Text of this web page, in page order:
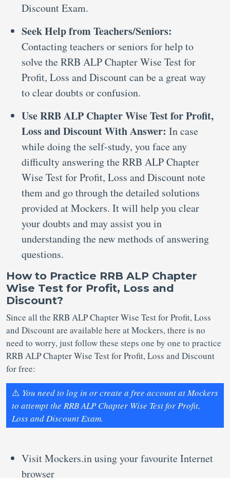
Discount Exam.
Seek Help from Teachers/Seniors:
Contacting teachers or seniors for help to
solve the RRB ALP Chapter Wise Test for
Profit, Loss and Discount can be a great way
to clear doubts or confusion.
Use RRB ALP Chapter Wise Test for Profit,
Loss and Discount With Answer: In case
while doing the self-study, you face any
difficulty answering the RRB ALP Chapter
Wise Test for Profit, Loss and Discount note
them and go through the detailed solutions
provided at Mockers. It will help you clear
your doubts and may assist you in
understanding the new methods of answering
questions.
How to Practice RRB ALP Chapter
Wise Test for Profit, Loss and
Discount?
Since all the RRB ALP Chapter Wise Test for Profit, Loss
and Discount are available here at Mockers, there is no
need to worry, just follow these steps one by one to practice
RRB ALP Chapter Wise Test for Profit, Loss and Discount
for free:
⚠️ You need to log in or create a free account at Mockers
to attempt the RRB ALP Chapter Wise Test for Profit,
Loss and Discount Exam.
Visit Mockers.in using your favourite Internet
browser